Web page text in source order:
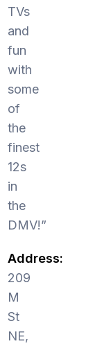
TVs
and
fun
with
some
of
the
finest
12s
in
the
DMV!”
Address:
209
M
St
NE,